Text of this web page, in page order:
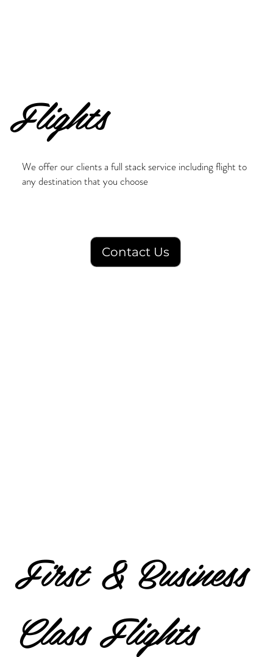
Flights
We offer our clients a full stack service including flight to
any destination that you choose
Contact Us
First & Business
Class Flights